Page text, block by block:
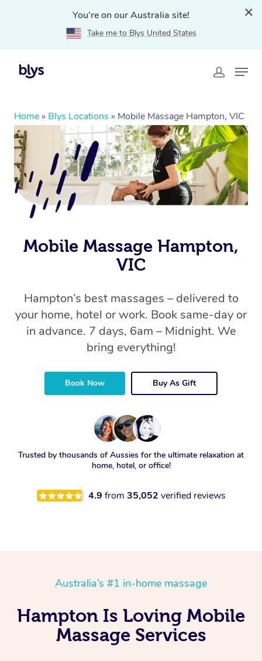
You're on our Australia site!
Take me to Blys United States
Home » Blys Locations » Mobile Massage Hampton, VIC
Mobile Massage Hampton,
VIC
Hampton’s best massages – delivered to
your home, hotel or work. Book same-day or
in advance. 7 days, 6am – Midnight. We
bring everything!
Book Now Buy As Gift
Trusted by thousands of Aussies for the ultimate relaxation at
home, hotel, or office!
4.9 from 35,052 verified reviews
Australia’s #1 in-home massage
Hampton Is Loving Mobile
Massage Services